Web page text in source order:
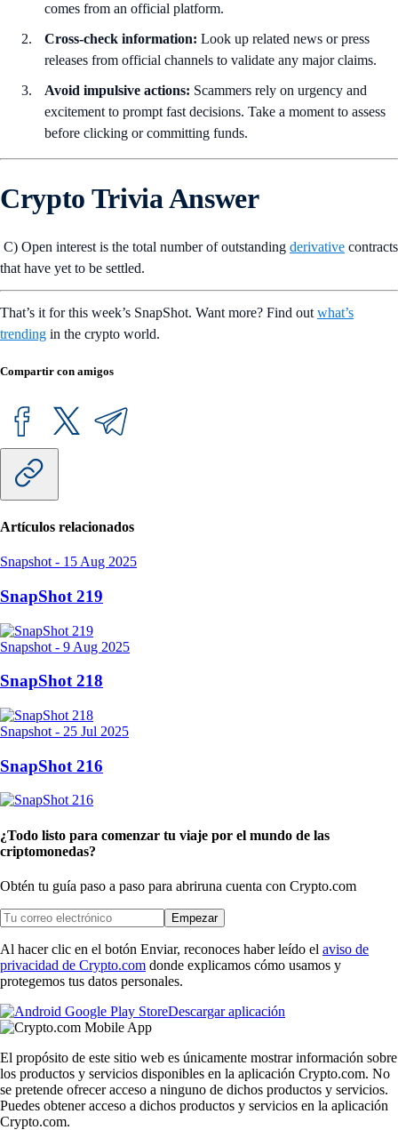
comes from an official platform.
Cross-check information: Look up related news or press
releases from official channels to validate any major claims.
Avoid impulsive actions: Scammers rely on urgency and
excitement to prompt fast decisions. Take a moment to assess
before clicking or committing funds.
Crypto Trivia Answer
C) Open interest is the total number of outstanding derivative contracts
that have yet to be settled.
That’s it for this week’s SnapShot. Want more? Find out what’s
trending in the crypto world.
Compartir con amigos
Artículos relacionados
Snapshot - 15 Aug 2025
SnapShot 219
Snapshot - 9 Aug 2025
SnapShot 218
Snapshot - 25 Jul 2025
SnapShot 216
¿Todo listo para comenzar tu viaje por el mundo de las
criptomonedas?
Obtén tu guía paso a paso para abriruna cuenta con Crypto.com
Empezar
Al hacer clic en el botón Enviar, reconoces haber leído el aviso de
privacidad de Crypto.com donde explicamos cómo usamos y
protegemos tus datos personales.
Descargar aplicación
El propósito de este sitio web es únicamente mostrar información sobre
los productos y servicios disponibles en la aplicación Crypto.com. No
se pretende ofrecer acceso a ninguno de dichos productos y servicios.
Puedes obtener acceso a dichos productos y servicios en la aplicación
Crypto.com.